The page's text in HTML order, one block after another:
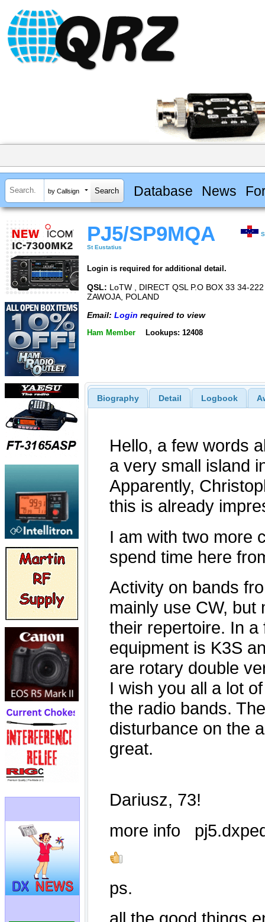
by Callsign Database News
PJ5/SP9MQA
St Eustatius
Login is required for additional detail.
QSL: LoTW , DIRECT QSL P.O BOX 33 34-222
ZAWOJA, POLAND
Email: Login required to view
Ham Member Lookups: 12408
Biography Detail Logbook